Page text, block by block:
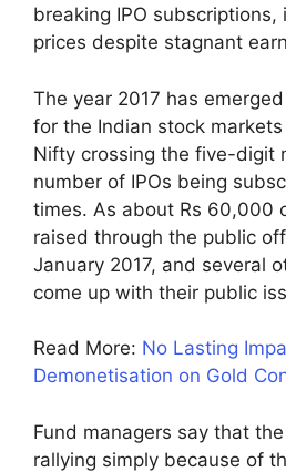
breaking IPO
prices despite stagnant
The year 2017 has
for the Indian stock
Nifty crossing the five-digit
number of IPOs being
times. As about Rs 60,000
raised through the public
January 2017, and several
come up with their public
Read More: No Lasting
Demonetisation on Gold
Fund managers say that
rallying simply because of